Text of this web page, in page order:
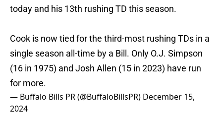
today and his 13th rushing TD this season.
Cook is now tied for the third-most rushing TDs in a
single season all-time by a Bill. Only O.J. Simpson
(16 in 1975) and Josh Allen (15 in 2023) have run
for more.
— Buffalo Bills PR (@BuffaloBillsPR) December 15,
2024